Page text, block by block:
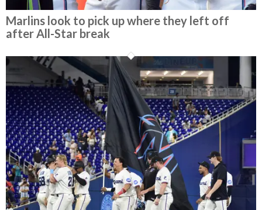
Marlins look to pick up where they left off
after All-Star break